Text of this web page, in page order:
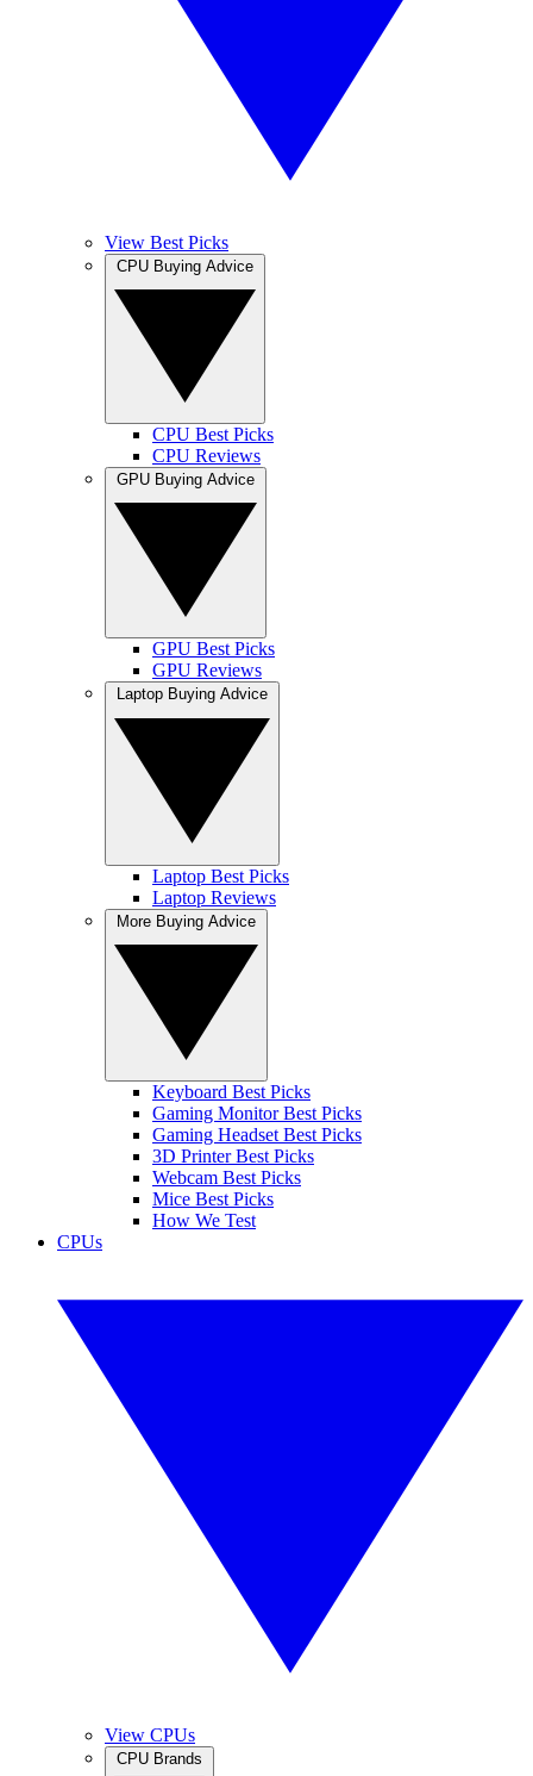
View Best Picks
CPU Best Picks
CPU Reviews
GPU Best Picks
GPU Reviews
Laptop Best Picks
Laptop Reviews
Keyboard Best Picks
Gaming Monitor Best Picks
Gaming Headset Best Picks
3D Printer Best Picks
Webcam Best Picks
Mice Best Picks
How We Test
CPUs
View CPUs